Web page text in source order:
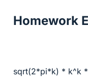
Homework
sqrt(2*pi*k) * k^k